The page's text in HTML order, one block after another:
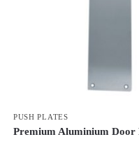
PUSH PLATES
Premium Aluminium Door